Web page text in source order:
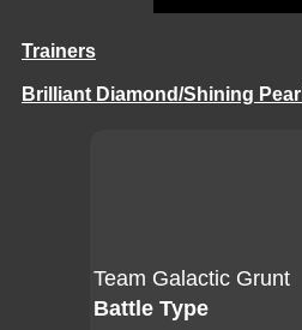
Trainers
Brilliant Diamond/Shining Pearl
Team Galactic Grunt
Battle Type